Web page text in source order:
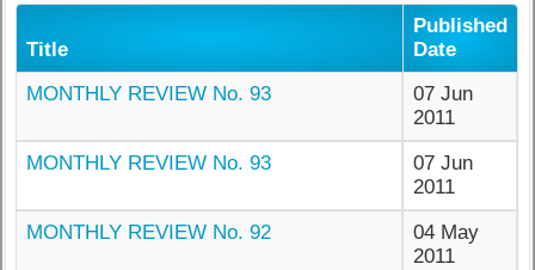
Title
Published
Date
MONTHLY REVIEW No. 93
07 Jun
2011
MONTHLY REVIEW No. 93
07 Jun
2011
MONTHLY REVIEW No. 92
04 May
2011